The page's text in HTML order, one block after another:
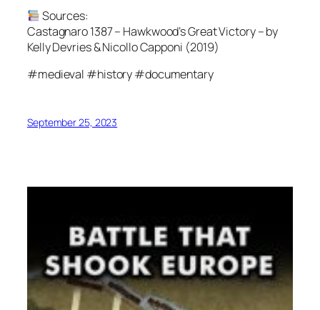
Sources:
Castagnaro 1387 – Hawkwood’s Great Victory – by
Kelly Devries & Nicollo Capponi (2019)
#medieval #history #documentary
September 25, 2023